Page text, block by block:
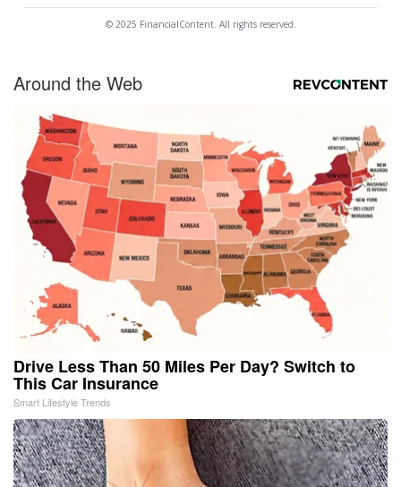
© 2025 FinancialContent. All rights reserved.
Around the Web
Drive Less Than 50 Miles Per Day? Switch to
This Car Insurance
Smart Lifestyle Trends